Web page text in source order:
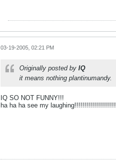
03-19-2005, 02:21 PM
Originally posted by IQ
it means nothing plantinumandy.
IQ SO NOT FUNNY!!!
ha ha ha see my laughing!!!!!!!!!!!!!!!!!!!!!